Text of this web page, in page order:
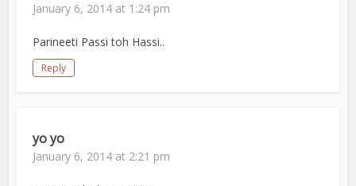
January 6, 2014 at 1:24 pm
Parineeti Passi toh Hassi..
Reply
yo yo
January 6, 2014 at 2:21 pm